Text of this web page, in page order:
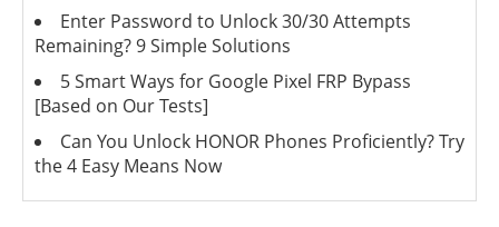
Enter Password to Unlock 30/30 Attempts
Remaining? 9 Simple Solutions
5 Smart Ways for Google Pixel FRP Bypass
[Based on Our Tests]
Can You Unlock HONOR Phones Proficiently? Try
the 4 Easy Means Now